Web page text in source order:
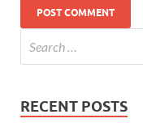
RECENT POSTS